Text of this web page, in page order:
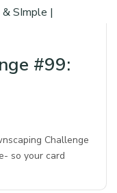
#99:
Challenge
so your card